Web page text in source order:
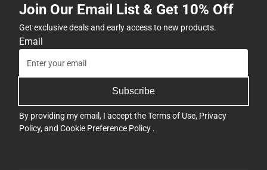
Join Our Email List & Get 10% Off
Get exclusive deals and early access to new products.
Email
Subscribe
By providing my email, I accept theTerms of Use, Privacy
Policy, and Cookie Preference Policy .